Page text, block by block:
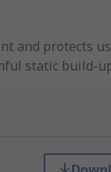
and protects
static build-
cords,